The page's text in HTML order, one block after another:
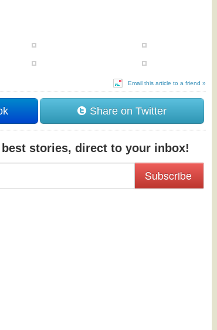
Email this article to a friend »
Share on Twitter
stories, direct to your inbox!
Subscribe